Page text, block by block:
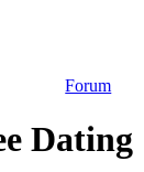
Forum
Dating